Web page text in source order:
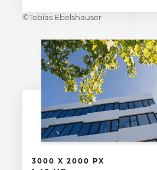
©Tobias Ebelshäuser
3000 X 2000 PX